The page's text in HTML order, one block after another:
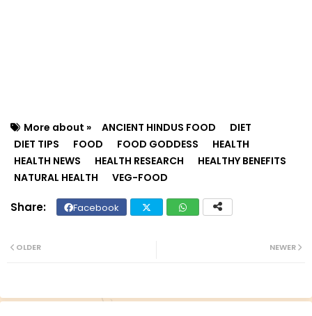
More about » ANCIENT HINDUS FOOD
DIET
DIET TIPS
FOOD FOOD GODDESS
HEALTH
HEALTH NEWS
HEALTH RESEARCH
HEALTHY BENEFITS
NATURAL HEALTH
VEG-FOOD
Facebook
NEWER
OLDER